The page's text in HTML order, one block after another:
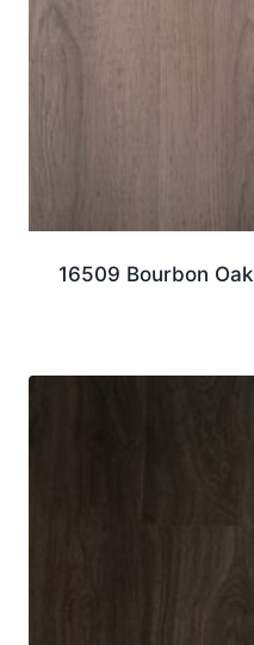
16509 Bourbon Oak